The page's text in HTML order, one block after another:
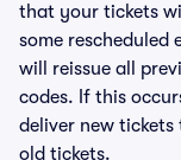
that your tickets
some rescheduled
will reissue all
codes. If this
deliver new
old tickets.